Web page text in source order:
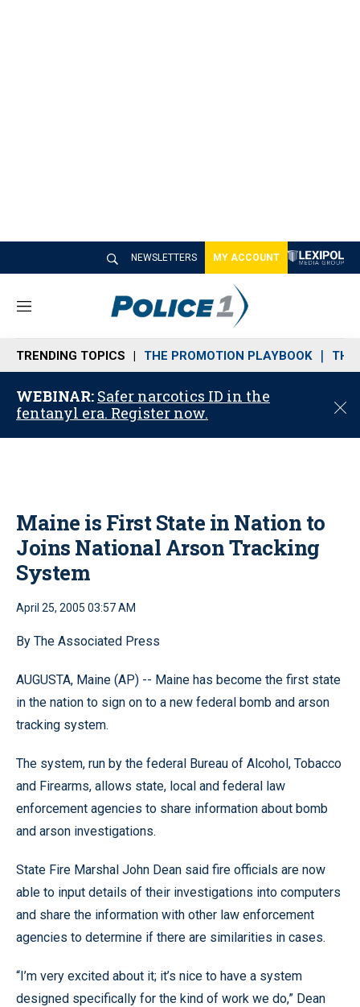
NEWSLETTERS MY ACCOUNT
M
n
u
TRENDING TOPICS THE PROMOTION PLAYBOOK THE
WEBINAR: Safer narcotics ID in the
fentanyl era. Register now.
C
o
Maine is First State in Nation to
Joins National Arson Tracking
System
April 25, 2005 03:57 AM
By The Associated Press
AUGUSTA, Maine (AP) -- Maine has become the first state
in the nation to sign on to a new federal bomb and arson
tracking system.
The system, run by the federal Bureau of Alcohol, Tobacco
and Firearms, allows state, local and federal law
enforcement agencies to share information about bomb
and arson investigations.
State Fire Marshal John Dean said fire officials are now
able to input details of their investigations into computers
and share the information with other law enforcement
agencies to determine if there are similarities in cases.
“I’m very excited about it; it’s nice to have a system
designed specifically for the kind of work we do,” Dean